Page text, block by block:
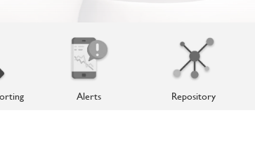
Alerts Repository